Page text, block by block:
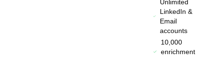
Unlimited
LinkedIn &
Email
accounts
10,000
enrichment